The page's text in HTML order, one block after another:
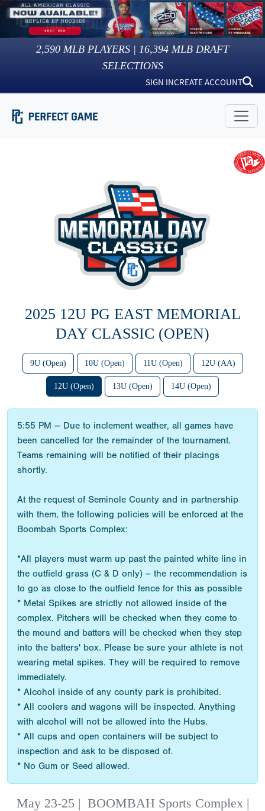
2,590 MLB PLAYERS | 16,394 MLB DRAFT
SELECTIONS
SIGN INCREATE ACCOUNT
2025 12U PG EAST MEMORIAL
DAY CLASSIC (OPEN)
9U (Open) 10U (Open) 11U (Open) 12U (AA)
12U (Open) 13U (Open) 14U (Open)
5:55 PM -- Due to inclement weather, all games have
been cancelled for the remainder of the tournament.
Teams remaining will be notified of their placings
shortly.
At the request of Seminole County and in partnership
with them, the following policies will be enforced at the
Boombah Sports Complex:
*All players must warm up past the painted white line in
the outfield grass (C & D only) – the recommendation is
to go as close to the outfield fence for this as possible
* Metal Spikes are strictly not allowed inside of the
complex. Pitchers will be checked when they come to
the mound and batters will be checked when they step
into the batters' box. Please be sure your athlete is not
wearing metal spikes. They will be required to remove
immediately.
* Alcohol inside of any county park is prohibited.
* All coolers and wagons will be inspected. Anything
with alcohol will not be allowed into the Hubs.
* All cups and open containers will be subject to
inspection and ask to be disposed of.
* No Gum or Seed allowed.
May 23-25 | BOOMBAH Sports Complex |